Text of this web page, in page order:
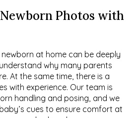
Photos with
at home can be deeply
why many parents
At the same time, there is a
with experience. Our team is
handling and posing, and we
cues to ensure comfort at